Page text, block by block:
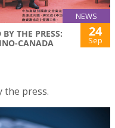
NEWS
THE PRESS:
CANADA
24
Sep
the press.